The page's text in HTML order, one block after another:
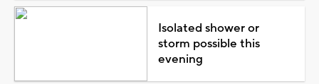
Isolated shower or
storm possible this
evening